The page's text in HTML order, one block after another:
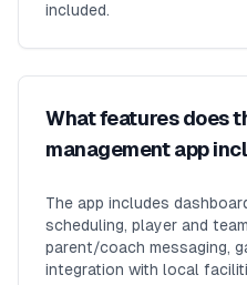
included.
What features does
management app
The app includes
scheduling, player and
parent/coach messaging,
integration with local